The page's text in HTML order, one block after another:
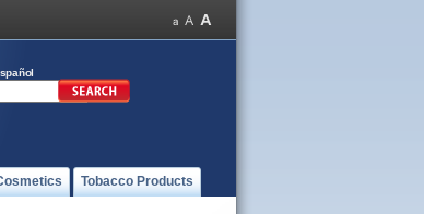
Tobacco Products